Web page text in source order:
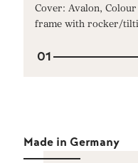
Cover: Avalon,
frame with rocker/
01
Made in Germany